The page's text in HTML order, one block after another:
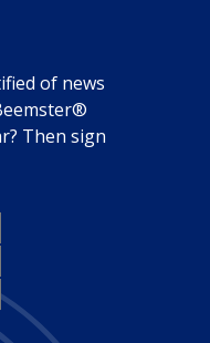
of news
Then sign